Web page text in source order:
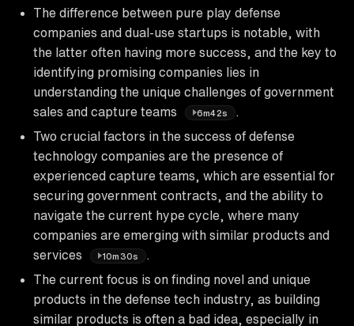
The difference between pure play defense
companies and dual-use startups is notable, with
the latter often having more success, and the key to
identifying promising companies lies in
understanding the unique challenges of government
sales and capture teams
6m42s
Two crucial factors in the success of defense
technology companies are the presence of
experienced capture teams, which are essential for
securing government contracts, and the ability to
navigate the current hype cycle, where many
companies are emerging with similar products and
services
10m30s
The current focus is on finding novel and unique
products in the defense tech industry, as building
similar products is often a bad idea, especially in